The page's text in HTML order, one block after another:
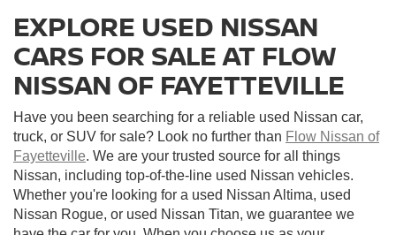
EXPLORE USED NISSAN
CARS FOR SALE AT FLOW
NISSAN OF FAYETTEVILLE
Have you been searching for a reliable used Nissan car,
truck, or SUV for sale? Look no further than Flow Nissan of
Fayetteville. We are your trusted source for all things
Nissan, including top-of-the-line used Nissan vehicles.
Whether you're looking for a used Nissan Altima, used
Nissan Rogue, or used Nissan Titan, we guarantee we